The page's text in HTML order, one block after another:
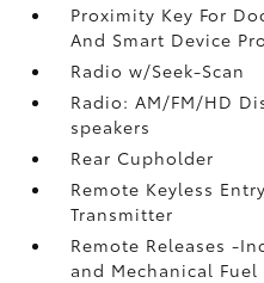
Proximity Key For
And Smart Device
Radio w/Seek-Scan
Radio: AM/FM/HD
speakers
Rear Cupholder
Remote Keyless
Transmitter
Remote Releases -
and Mechanical Fuel